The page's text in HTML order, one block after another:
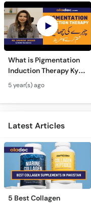
What is Pigmentation
Induction Therapy Kya
Hai | Urdu-Hindi |
Treatment For
Pigmentation Removal
5 year(s) ago
Latest Articles
5 Best Collagen